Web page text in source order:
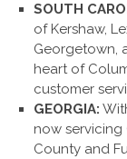
SOUTH
of Kershaw,
Georgetown,
heart of
customer
GEORGIA:
now servicing
County and